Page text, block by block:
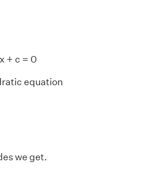
+ c = 0
equation
we get.